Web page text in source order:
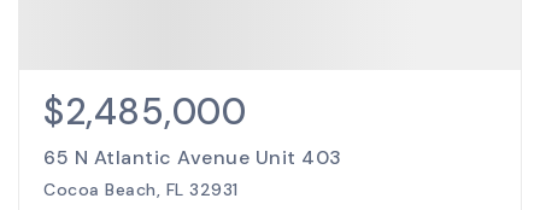
$2,485,000
65 N Atlantic Avenue Unit 403
Cocoa Beach, FL 32931